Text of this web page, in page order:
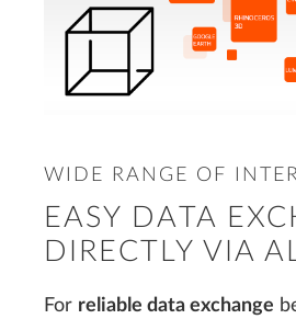
WIDE RANGE OF
EASY DATA
DIRECTLY VIA
For reliable data exchange